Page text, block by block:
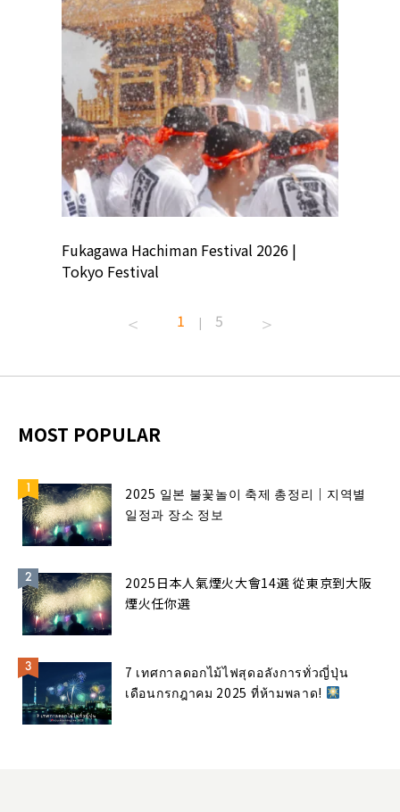
Fukagawa Hachiman Festival 2026 |
Tokyo Festival
1 | 5
MOST POPULAR
2025 일본 불꽃놀이 축제 총정리｜지역별
일정과 장소 정보
2025日本人氣煙火大會14選 從東京到大阪
煙火任你選
7 เทศกาลดอกไม้ไฟสุดอลังการทั่วญี่ปุ่น
เดือนกรกฎาคม 2025 ที่ห้ามพลาด!